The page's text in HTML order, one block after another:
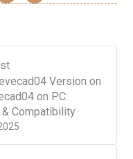
Version on
on PC:
Compatibility